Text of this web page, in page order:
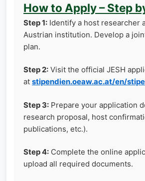
How to Apply – Step
Step 1: Identify a host researcher
Austrian institution. Develop a
plan.
Step 2: Visit the official JESH
at stipendien.oeaw.ac.at/en/
Step 3: Prepare your application
research proposal, host
publications, etc.).
Step 4: Complete the online
upload all required documents.